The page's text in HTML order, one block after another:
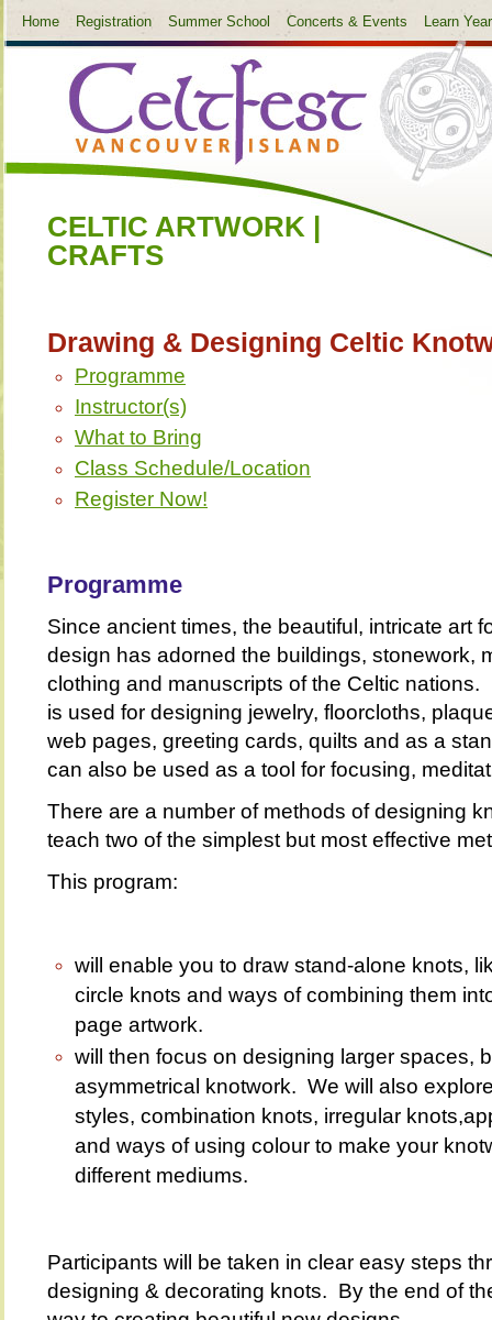
Home Registration Summer School Concerts & Events Learn
CELTIC ARTWORK |
CRAFTS
Drawing & Designing Celtic
Programme
Instructor(s)
What to Bring
Class Schedule/Location
Register Now!
Programme
Since ancient times, the beautiful, intricate art
design has adorned the buildings, stonework,
clothing and manuscripts of the Celtic
is used for designing jewelry, floorcloths,
web pages, greeting cards, quilts and as a
can also be used as a tool for focusing,
There are a number of methods of designing
teach two of the simplest but most effective
This program:
will enable you to draw stand-alone knots,
circle knots and ways of combining them
page artwork.
will then focus on designing larger spaces,
asymmetrical knotwork. We will also
styles, combination knots, irregular
and ways of using colour to make your
different mediums.
Participants will be taken in clear easy steps
designing & decorating knots. By the end of